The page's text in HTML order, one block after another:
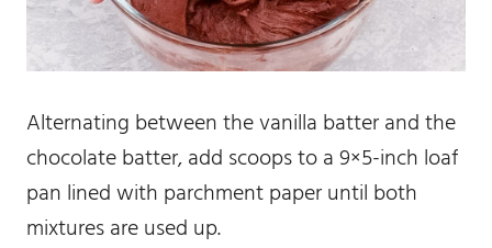
Alternating between the vanilla batter and the
chocolate batter, add scoops to a 9×5-inch loaf
pan lined with parchment paper until both
mixtures are used up.